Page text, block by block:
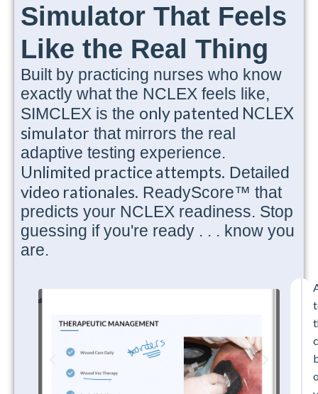
Simulator That Feels
Like the Real Thing
Built by practicing nurses who know
exactly what the NCLEX feels like,
SIMCLEX is the only patented NCLEX
simulator that mirrors the real
adaptive testing experience.
Unlimited practice attempts. Detailed
video rationales. ReadyScore™ that
predicts your NCLEX readiness. Stop
guessing if you're ready . . . know you
are.